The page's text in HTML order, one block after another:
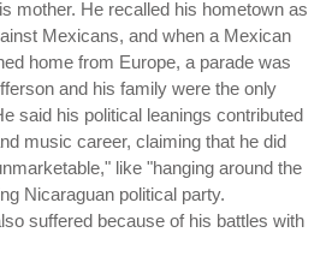
mother. He recalled his hometown as
Mexicans, and when a Mexican
home from Europe, a parade was
and his family were the only
said his political leanings contributed
music career, claiming that he did
like "hanging around the
Nicaraguan political party.
suffered because of his battles with